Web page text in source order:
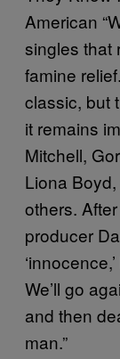
American
singles that
famine
classic, but
it remains
Mitchell,
Liona
others.
producer
We’ll go
and then
man.”